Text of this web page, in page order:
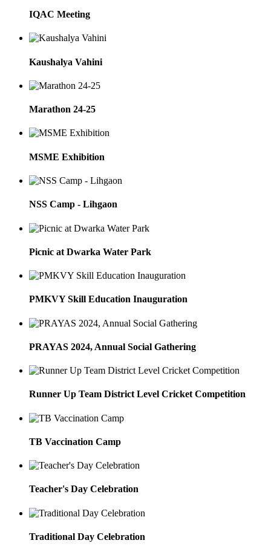
IQAC Meeting
Kaushalya Vahini
Marathon 24-25
MSME Exhibition
NSS Camp - Lihgaon
Picnic at Dwarka Water Park
PMKVY Skill Education Inauguration
PRAYAS 2024, Annual Social Gathering
Runner Up Team District Level Cricket Competition
TB Vaccination Camp
Teacher's Day Celebration
Traditional Day Celebration